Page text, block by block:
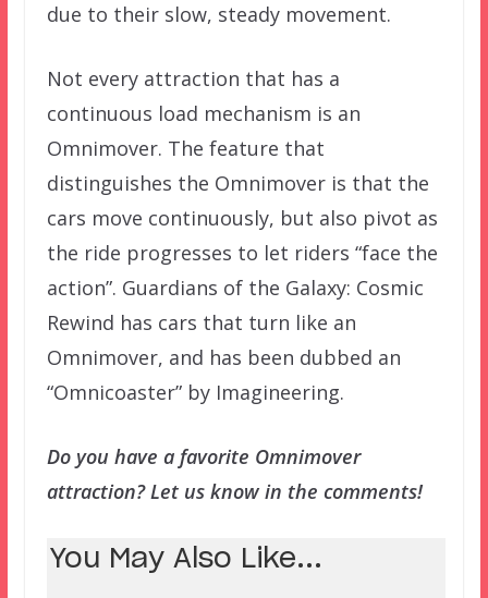
due to their slow, steady movement.
Not every attraction that has a
continuous load mechanism is an
Omnimover. The feature that
distinguishes the Omnimover is that the
cars move continuously, but also pivot as
the ride progresses to let riders “face the
action”. Guardians of the Galaxy: Cosmic
Rewind has cars that turn like an
Omnimover, and has been dubbed an
“Omnicoaster” by Imagineering.
Do you have a favorite Omnimover
attraction? Let us know in the comments!
You May Also Like...